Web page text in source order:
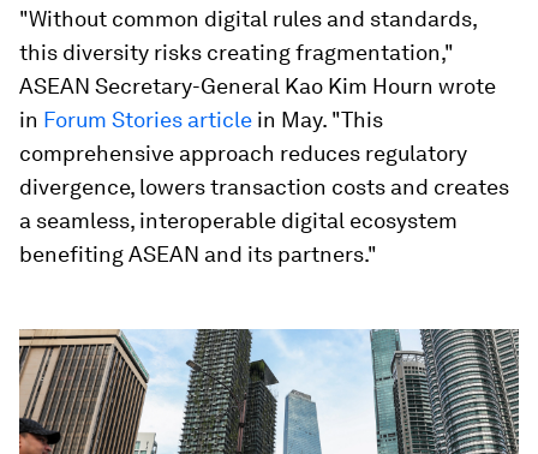
"Without common digital rules and standards,
this diversity risks creating fragmentation,"
ASEAN Secretary-General Kao Kim Hourn wrote
in Forum Stories article in May. "This
comprehensive approach reduces regulatory
divergence, lowers transaction costs and creates
a seamless, interoperable digital ecosystem
benefiting ASEAN and its partners."